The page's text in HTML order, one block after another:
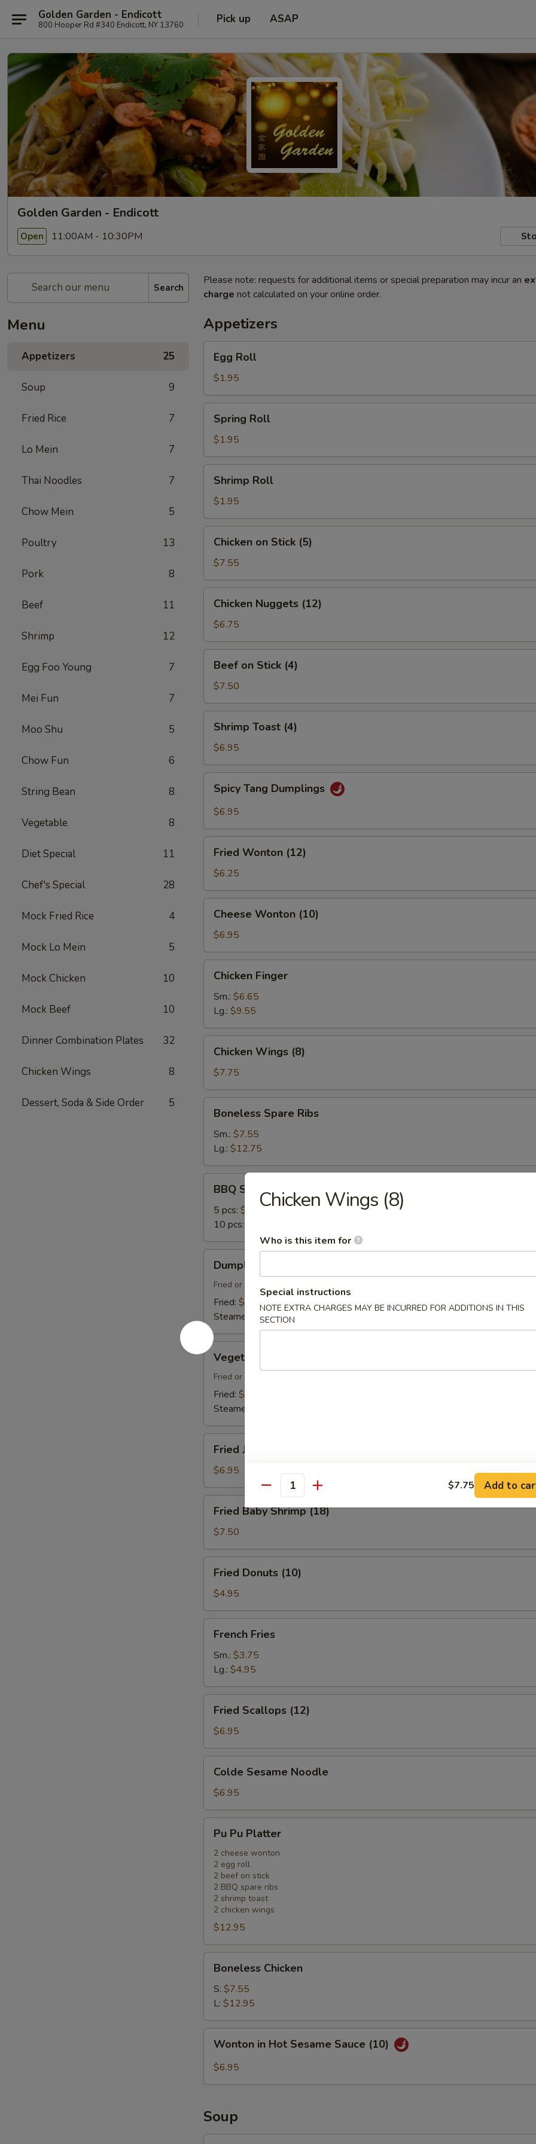
Golden Garden - Endicott
800 Hooper Rd #340 Endicott, NY 13760 Pick up ASAP
Golden Garden - Endicott
Open 11:00AM - 10:30PM
Search
Menu
Appetizers 25
Soup 9
Fried Rice 7
Lo Mein 7
Thai Noodles 7
Chow Mein 5
Poultry 13
Pork 8
Beef 11
Shrimp 12
Egg Foo Young 7
Mei Fun 7
Moo Shu 5
Chow Fun 6
String Bean 8
Vegetable 8
Diet Special 11
Chef's Special 28
Mock Fried Rice 4
Mock Lo Mein 5
Mock Chicken 10
Mock Beef 10
Dinner Combination Plates 32
Chicken Wings 8
Dessert, Soda & Side Order 5
Please note: requests for additional items or special preparation may incur an
charge not calculated on your online order.
Appetizers
RollEgg Roll
$1.95
RollSpring Roll
$1.95
RollShrimp Roll
$1.95
Stick
(5)
Chicken on Stick (5)
$7.55
Nuggets
(12)
Chicken Nuggets (12)
$6.75
Stick
(4)
Beef on Stick (4)
$7.50
Toast
(4)
Shrimp Toast (4)
$6.95
Tang
Dumplings
Spicy Tang Dumplings
$6.95
Wonton
(12)
Fried Wonton (12)
$6.25
Wonton
(10)
Cheese Wonton (10)
$6.95
Finger
Chicken Finger
Sm.: $6.65
Lg.: $9.55
Wings
(8)
Chicken Wings (8)
$7.75
Spare
Ribs
Boneless Spare Ribs
Sm.: $7.55
Lg.: $12.75
Spare
Ribs
BBQ Spare Ribs
5 pcs: $9.45
10 pcs:
(8)Dumplings (8)
Fried or Steamed
Fried: $7.45
Steamed:
$7.45
Vegetable
Dumplings
Vegetable Dumplings
Fried or Steamed
Fried: $7.45
Steamed:
Jumbo
Shrimp
(4)
Fried Jumbo Shrimp (4)
$6.95
Baby
Shrimp
(18)
Fried Baby Shrimp (18)
$7.50
Donuts
(10)
Fried Donuts (10)
$4.95
Fries
French Fries
Sm.: $3.75
Lg.: $4.95
Scallops
(12)
Fried Scallops (12)
$6.95
Sesame
Noodle
Colde Sesame Noodle
$6.95
Pu
Platter
Pu Pu Platter
2 cheese wonton
2 egg roll
2 beef on stick
2 BBQ spare ribs
2 shrimp toast
2 chicken wings
$12.95
Chicken
Boneless Chicken
S: $7.55
L: $12.95
Hot
Wonton in Hot Sesame Sauce (10)
$6.95
Soup
Chicken Wings (8)
Who is this item for
Special instructions
NOTE EXTRA CHARGES MAY BE INCURRED FOR ADDITIONS IN THIS
SECTION
Quantity $7.75 Add to